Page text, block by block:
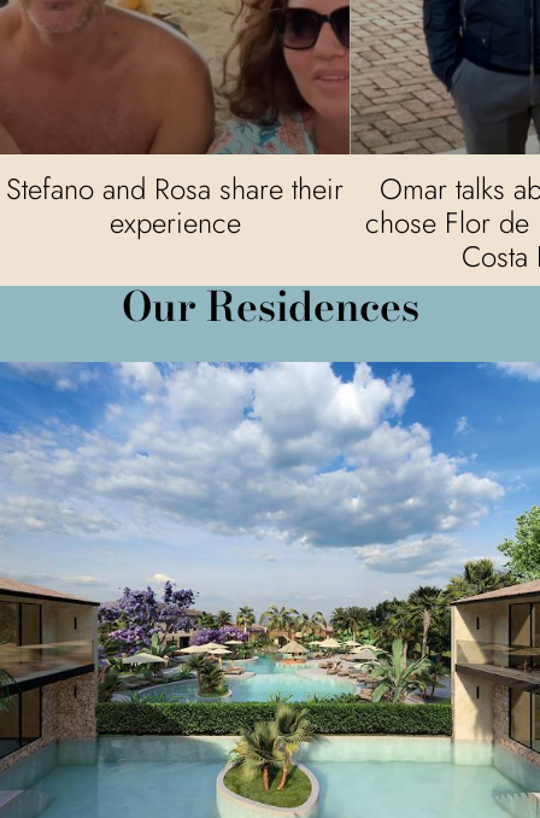
Stefano and Rosa share their
experience
Omar talks
chose Flor
Costa
Our Residences